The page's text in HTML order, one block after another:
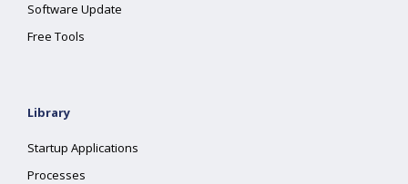
Software Update
Free Tools
Library
Startup Applications
Processes